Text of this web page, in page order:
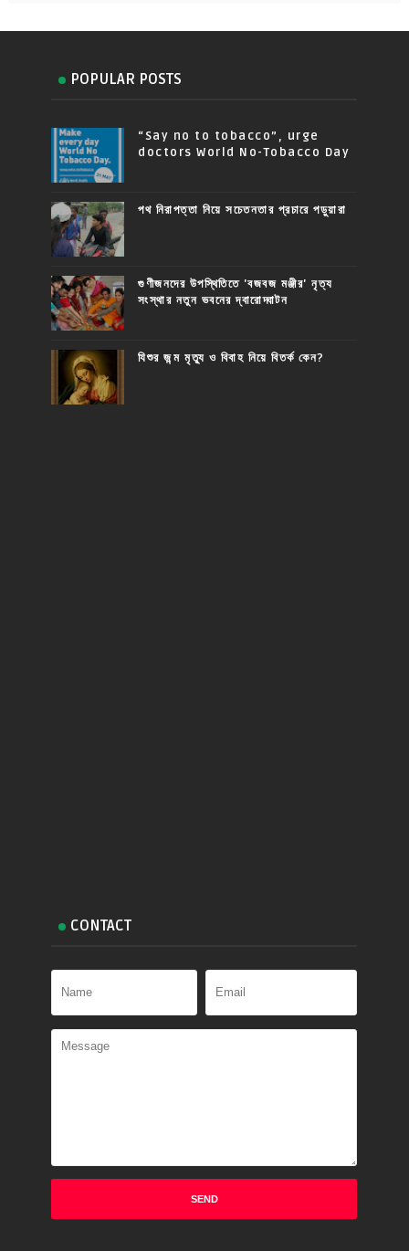
POPULAR POSTS
“Say no to tobacco”, urge
doctors World No-Tobacco Day
পথ নিরাপত্তা নিয়ে সচেতনতার প্রচারে পড়ুয়ারা
গুণীজনদের উপস্থিতিতে 'বজবজ মঞ্জীর' নৃত্য
সংস্থার নতুন ভবনের দ্বারোদ্ঘাটন
যিশুর জন্ম মৃত্যু ও বিবাহ নিয়ে বিতর্ক কেন?
CONTACT